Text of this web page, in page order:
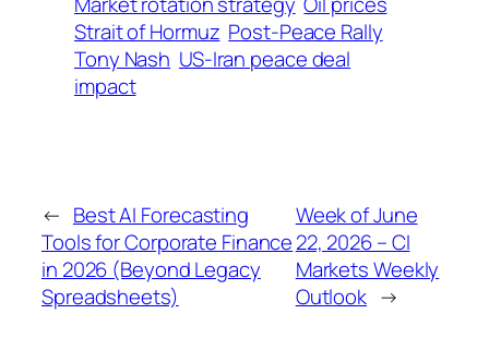
Strait of Hormuz Post-Peace Rally
Tony Nash US-Iran peace deal
impact
← Best AI Forecasting
Tools for Corporate Finance
in 2026 (Beyond Legacy
Spreadsheets)
Week of June
22, 2026 – CI
Markets Weekly
Outlook →